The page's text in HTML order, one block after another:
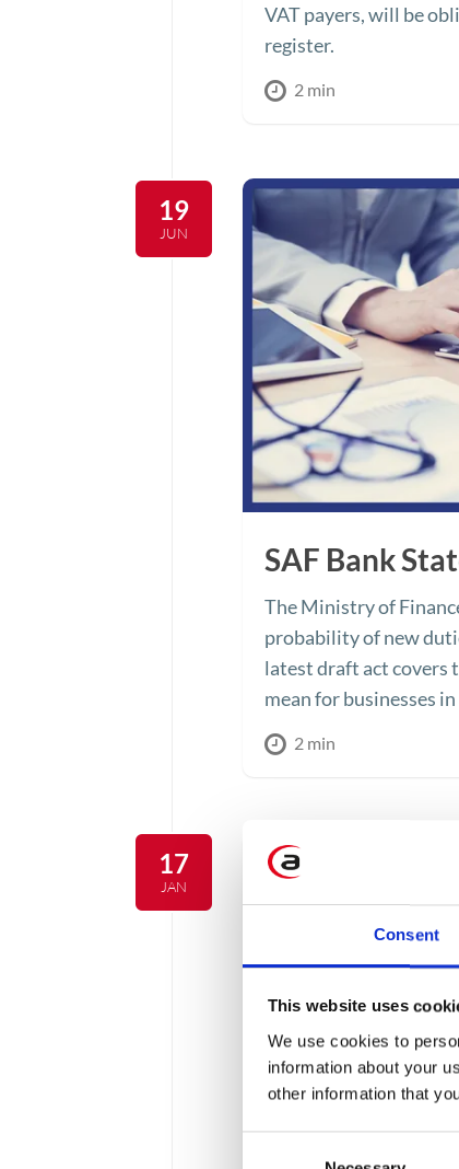
Consent
This website uses
We use cookies to
information about your
other information that
VAT payers, will be
register.
2 min
19
JUN
SAF Bank
The Ministry of
probability of new
latest draft act covers
mean for businesses
2 min
17
JAN